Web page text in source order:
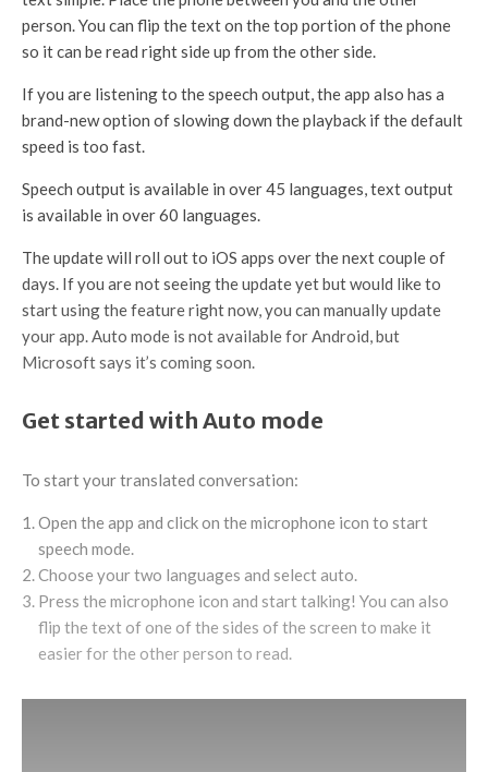
person. You can flip the text on the top portion of the phone
so it can be read right side up from the other side.
If you are listening to the speech output, the app also has a
brand-new option of slowing down the playback if the default
speed is too fast.
Speech output is available in over 45 languages, text output
is available in over 60 languages.
The update will roll out to iOS apps over the next couple of
days. If you are not seeing the update yet but would like to
start using the feature right now, you can manually update
your app. Auto mode is not available for Android, but
Microsoft says it’s coming soon.
Get started with Auto mode
To start your translated conversation:
Open the app and click on the microphone icon to start
speech mode.
Choose your two languages and select auto.
Press the microphone icon and start talking! You can also
flip the text of one of the sides of the screen to make it
easier for the other person to read.